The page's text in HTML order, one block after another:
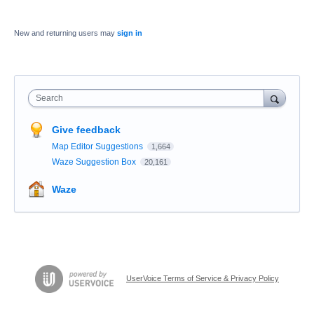
New and returning users may sign in
Search
Give feedback
Map Editor Suggestions 1,664
Waze Suggestion Box 20,161
Waze
UserVoice Terms of Service & Privacy Policy